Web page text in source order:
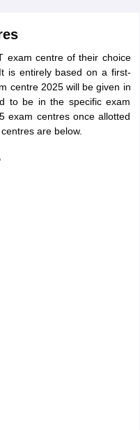
exam centre of their choice
is entirely based on a first-
centre 2025 will be given in
to be in the specific exam
exam centres once allotted
are below.